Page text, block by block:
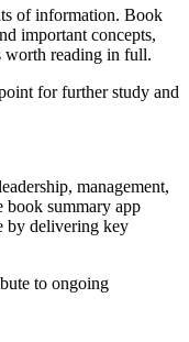
of information. Book
important concepts,
worth reading in full.
for further study and
management,
book summary app
by delivering key
to ongoing